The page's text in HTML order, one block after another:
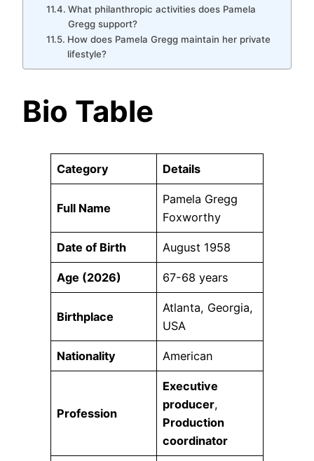
What philanthropic activities does Pamela
Gregg support?
How does Pamela Gregg maintain her private
lifestyle?
Bio Table
Category Details
Full Name
Pamela Gregg
Foxworthy
Date of Birth August 1958
Age (2026) 67-68 years
Birthplace
Atlanta, Georgia,
USA
Nationality American
Profession
Executive
producer,
Production
coordinator